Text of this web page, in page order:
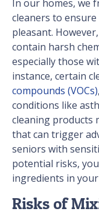
In our homes, we
cleaners to
pleasant.
contain harsh
especially those
instance, certain
compounds (VOCs)
conditions like
cleaning products
that can trigger
seniors with
potential risks,
ingredients in
Risks of